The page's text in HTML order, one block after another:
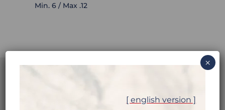
Min. 6 / Max .12
[ english version ]
×